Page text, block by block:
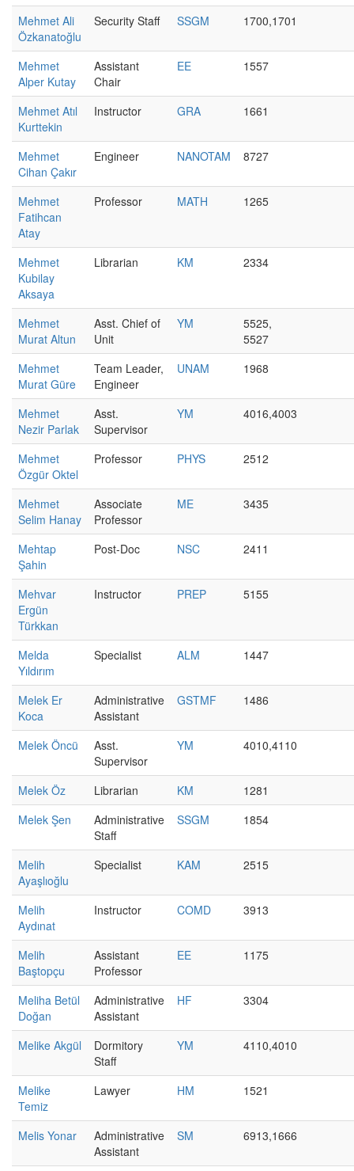
Mehmet Ali
Özkanatoğlu
Security Staff SSGM 1700,1701
Mehmet
Alper Kutay
Assistant
Chair
EE 1557
Mehmet Atıl
Kurttekin
Instructor GRA 1661
Mehmet
Cihan Çakır
Engineer NANOTAM 8727
Mehmet
Fatihcan
Atay
Professor MATH 1265
Mehmet
Kubilay
Aksaya
Librarian KM 2334
Mehmet
Murat Altun
Asst. Chief of
Unit
YM
5525,
5527
Mehmet
Murat Güre
Team Leader,
Engineer
UNAM 1968
Mehmet
Nezir Parlak
Asst.
Supervisor
YM 4016,4003
Mehmet
Özgür Oktel
Professor PHYS 2512
Mehmet
Selim Hanay
Associate
Professor
ME 3435
Mehtap
Şahin
Post-Doc NSC 2411
Mehvar
Ergün
Türkkan
Instructor PREP 5155
Melda
Yıldırım
Specialist ALM 1447
Melek Er
Koca
Administrative
Assistant
GSTMF 1486
Melek Öncü
Asst.
Supervisor
YM 4010,4110
Melek Öz Librarian KM
1281
Melek Şen
Administrative
Staff
SSGM 1854
Melih
Ayaşlıoğlu
Specialist KAM 2515
Melih
Aydınat
Instructor COMD 3913
Melih
Baştopçu
Assistant
Professor
EE 1175
Meliha Betül
Doğan
Administrative
Assistant
HF 3304
Melike Akgül
Dormitory
Staff
YM 4110,4010
Melike
Temiz
Lawyer HM 1521
Melis Yonar
Administrative
Assistant
SM 6913,1666